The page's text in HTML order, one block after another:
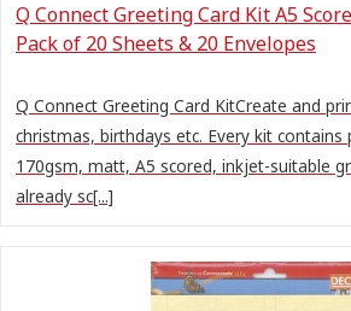
Q Connect Greeting Card Kit A5
Pack of 20 Sheets & 20 Envelopes
Q Connect Greeting Card KitCreate and
christmas, birthdays etc. Every kit contains
170gsm, matt, A5 scored, inkjet-suitable
already sc[...]